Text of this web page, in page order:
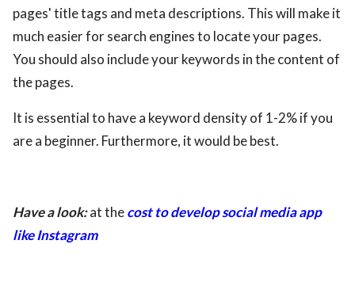
pages' title tags and meta descriptions. This will make it
much easier for search engines to locate your pages.
You should also include your keywords in the content of
the pages.
It is essential to have a keyword density of 1-2% if you
are a beginner. Furthermore, it would be best.
Have a look:at thecost to develop social media app
like Instagram